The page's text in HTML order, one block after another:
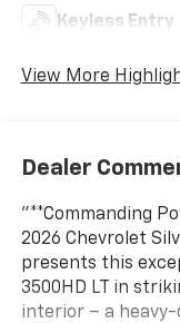
Keyless Entry
View More
Dealer
"**Commanding
2026 Chevrolet
presents this
3500HD LT in
interior – a